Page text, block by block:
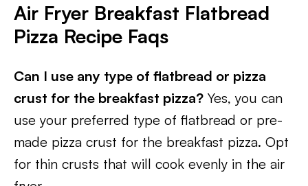
Air Fryer Breakfast Flatbread
Pizza Recipe Faqs
Can I use any type of flatbread or pizza
crust for the breakfast pizza? Yes, you can
use your preferred type of flatbread or pre-
made pizza crust for the breakfast pizza. Opt
for thin crusts that will cook evenly in the air